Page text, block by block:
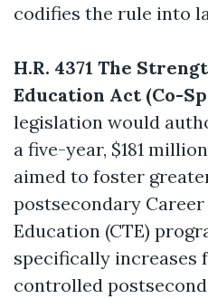
codifies the rule into
H.R. 4371 The
Education Act (Co-
legislation would
a five-year, $181
aimed to foster
postsecondary
Education (CTE)
specifically
controlled